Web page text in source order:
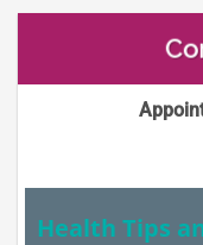
Health Tips